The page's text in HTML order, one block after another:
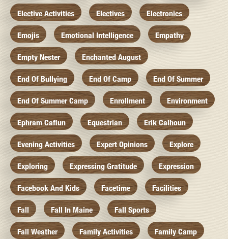
Elective Activities Electives Electronics
Emojis Emotional Intelligence Empathy
Empty Nester Enchanted August
End Of Bullying End Of Camp End Of Summer
End Of Summer Camp Enrollment Environment
Ephram Caflun Equestrian Erik Calhoun
Evening Activities Expert Opinions Explore
Exploring Expressing Gratitude Expression
Facebook And Kids Facetime Facilities
Fall Fall In Maine Fall Sports
Fall Weather Family Activities Family Camp